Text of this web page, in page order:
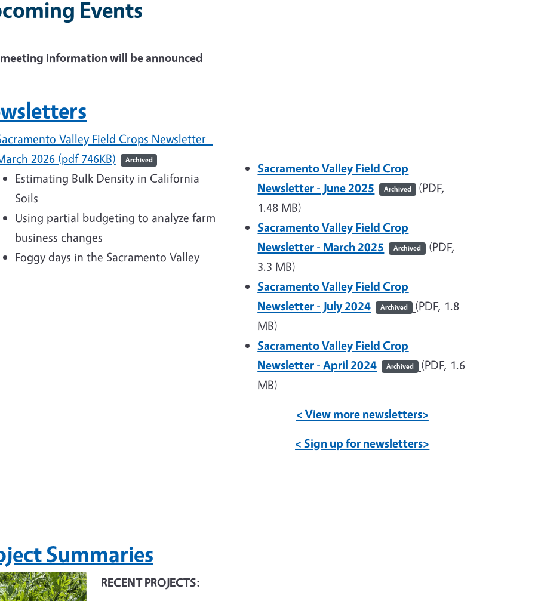
Events
information will be announced
Valley Field Crops Newsletter -
2026 (pdf 746KB)
Archived
Estimating Bulk Density in California
Soils
Using partial budgeting to analyze farm
business changes
Foggy days in the Sacramento Valley
Sacramento Valley Field Crop
Newsletter - June 2025
Archived
(PDF,
1.48 MB)
Sacramento Valley Field Crop
Newsletter - March 2025
Archived
(PDF,
3.3 MB)
Sacramento Valley Field Crop
Newsletter - July 2024
Archived (PDF, 1.8
MB)
Sacramento Valley Field Crop
Newsletter - April 2024
Archived
(PDF, 1.6
MB)
< View more newsletters>
< Sign up for newsletters>
Summaries
RECENT PROJECTS: